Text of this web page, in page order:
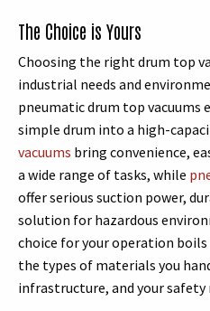
The Choice is Yours
Choosing the right drum top
industrial needs and
pneumatic drum top vacuums
simple drum into a high-
vacuums bring convenience,
a wide range of tasks, while
offer serious suction power,
solution for hazardous
choice for your operation boils
the types of materials you
infrastructure, and your safety